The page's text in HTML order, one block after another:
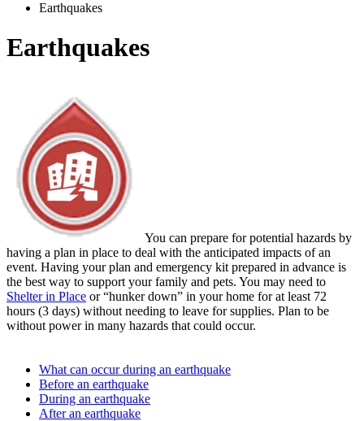
Earthquakes
Earthquakes
You can prepare for potential hazards by
having a plan in place to deal with the anticipated impacts of an
event. Having your plan and emergency kit prepared in advance is
the best way to support your family and pets. You may need to
Shelter in Place or “hunker down” in your home for at least 72
hours (3 days) without needing to leave for supplies. Plan to be
without power in many hazards that could occur.
What can occur during an earthquake
Before an earthquake
During an earthquake
After an earthquake